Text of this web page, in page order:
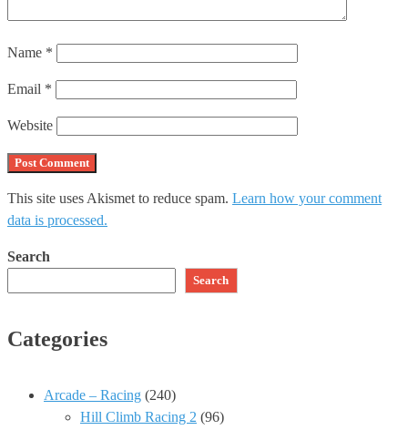
Name *
Email *
Website
This site uses Akismet to reduce spam. Learn how your comment
data is processed.
Search
Search
Categories
Arcade – Racing (240)
Hill Climb Racing 2 (96)